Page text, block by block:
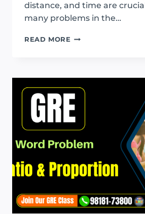
distance, and time are
many problems in the…
READ MORE GRE
TIME